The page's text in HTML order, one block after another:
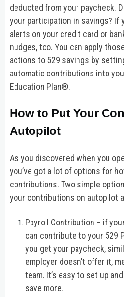
deducted from your paycheck.
your participation in savings? If
alerts on your credit card or
nudges, too. You can apply
actions to 529 savings by
automatic contributions into
Education Plan®.
How to Put Your
Autopilot
As you discovered when you
you’ve got a lot of options for
contributions. Two simple
your contributions on autopilot
Payroll Contribution – if
can contribute to your 529
you get your paycheck,
employer doesn’t offer it,
team. It’s easy to set up
save more.